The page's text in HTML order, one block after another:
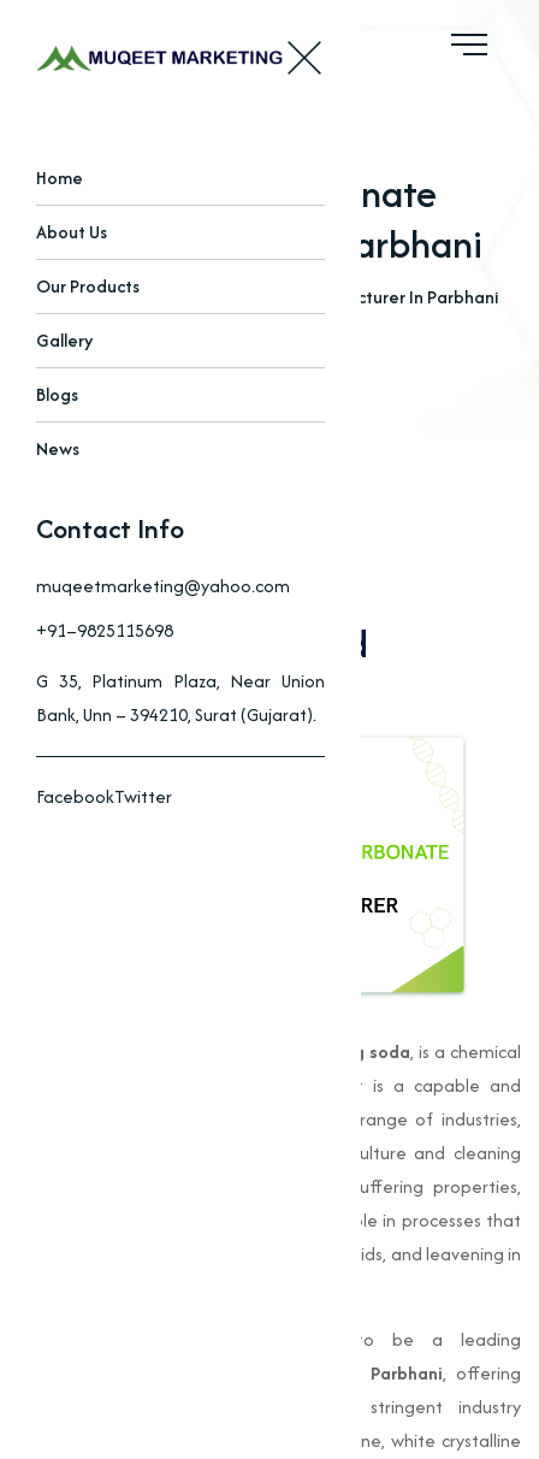
Home
About Us
Our Products
Gallery
Blogs
News
Contact Info
muqeetmarketing@yahoo.com
+91–9825115698
G 35, Platinum Plaza, Near Union
Bank, Unn – 394210, Surat (Gujarat).
FacebookTwitter
Sodium Bicarbonate
Manufacturer In Parbhani
HomeBlogsSodium Bicarbonate Manufacturer In Parbhani
Sodium Bicarbonate
Applications In Food,
Pharmaceuticals, And
Cleaning
baking soda, is a chemical
. It is a capable and
indispensable ingredient used in a wide range of industries,
from food and pharmaceuticals to agriculture and cleaning
solutions. Known for its alkalinity and buffering properties,
Sodium Bicarbonate plays an important role in processes that
require pH adjustment, neutralization of acids, and leavening in
, we are proud to be a leading
Sodium Bicarbonate in Parbhani, offering
top-quality products that adhere to stringent industry
standards. Our Sodium Bicarbonate is a fine, white crystalline